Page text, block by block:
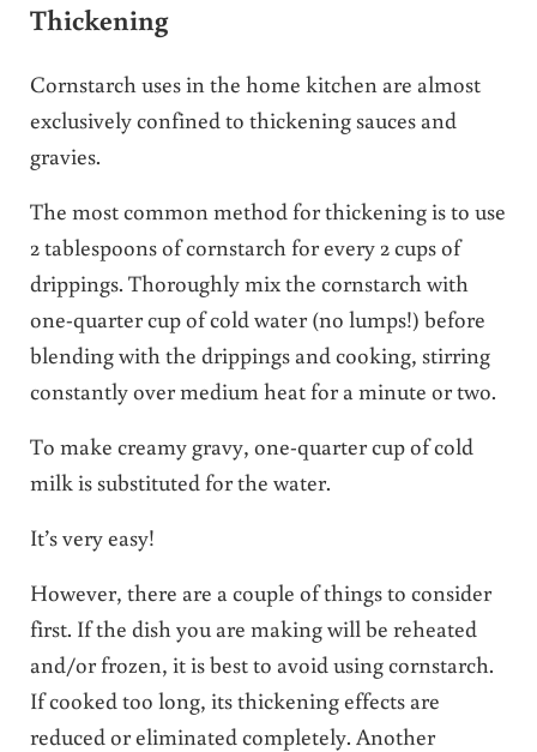
Thickening
Cornstarch uses in the home kitchen are almost
exclusively confined to thickening sauces and
gravies.
The most common method for thickening is to use
2 tablespoons of cornstarch for every 2 cups of
drippings. Thoroughly mix the cornstarch with
one-quarter cup of cold water (no lumps!) before
blending with the drippings and cooking, stirring
constantly over medium heat for a minute or two.
To make creamy gravy, one-quarter cup of cold
milk is substituted for the water.
It’s very easy!
However, there are a couple of things to consider
first. If the dish you are making will be reheated
and/or frozen, it is best to avoid using cornstarch.
If cooked too long, its thickening effects are
reduced or eliminated completely. Another